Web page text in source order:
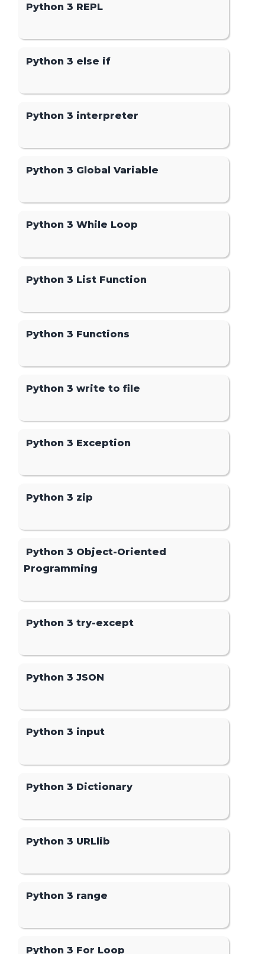
Python 3 REPL
Python 3 else if
Python 3 interpreter
Python 3 Global Variable
Python 3 While Loop
Python 3 List Function
Python 3 Functions
Python 3 write to file
Python 3 Exception
Python 3 zip
Python 3 Object-Oriented
Programming
Python 3 try-except
Python 3 JSON
Python 3 input
Python 3 Dictionary
Python 3 URLlib
Python 3 range
Python 3 For Loop